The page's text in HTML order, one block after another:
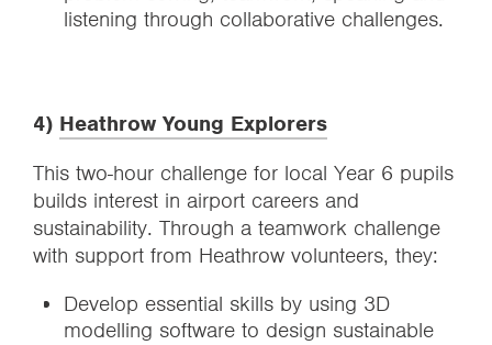
listening through collaborative challenges.
4) Heathrow Young Explorers
This two-hour challenge for local Year 6 pupils
builds interest in airport careers and
sustainability. Through a teamwork challenge
with support from Heathrow volunteers, they:
Develop essential skills by using 3D
modelling software to design sustainable